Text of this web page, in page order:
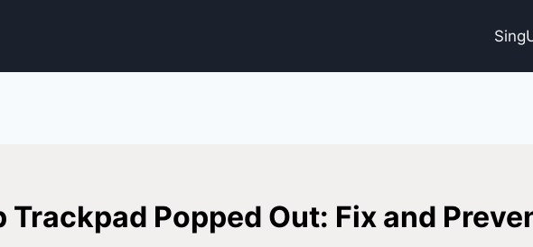
Trackpad Popped Out: Fix and